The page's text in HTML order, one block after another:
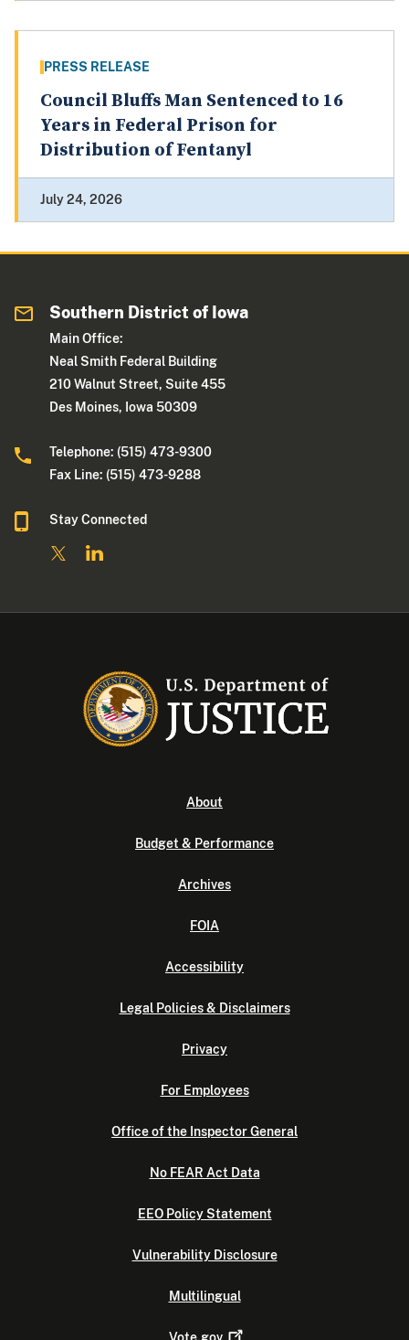
PRESS RELEASE
Council Bluffs Man Sentenced to 16
Years in Federal Prison for
Distribution of Fentanyl
July 24, 2026
Southern District of Iowa
Main Office:
Neal Smith Federal Building
210 Walnut Street, Suite 455
Des Moines, Iowa 50309
Telephone: (515) 473-9300
Fax Line: (515) 473-9288
Stay Connected
About
Budget & Performance
Archives
FOIA
Accessibility
Legal Policies & Disclaimers
Privacy
For Employees
Office of the Inspector General
No FEAR Act Data
EEO Policy Statement
Vulnerability Disclosure
Multilingual